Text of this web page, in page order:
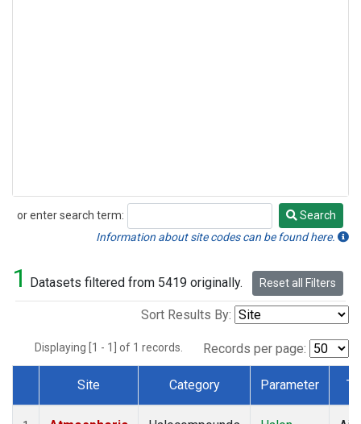
or enter search term:
Search
Search
Information about site codes can be found here.
1 Datasets filtered from 5419 originally. Reset all Filters
Sort Results By:
Displaying [1 - 1] of 1 records. Records per page:
Dataset Number
Site Category Parameter